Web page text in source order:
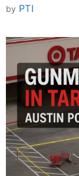
by PTI